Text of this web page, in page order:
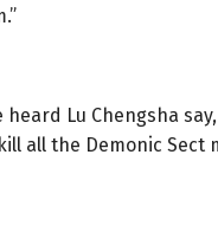
heard Lu Chengsha
all the Demonic Sect